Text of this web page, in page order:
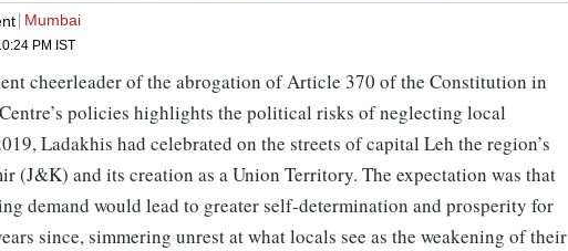
Mumbai
PM IST
cheerleader of the abrogation of Article 370 of the Constitution in
policies highlights the political risks of neglecting local
Ladakhis had celebrated on the streets of capital Leh the region’s
(J&K) and its creation as a Union Territory. The expectation was that
demand would lead to greater self-determination and prosperity for
since, simmering unrest at what locals see as the weakening of their